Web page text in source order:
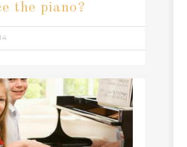
the piano?